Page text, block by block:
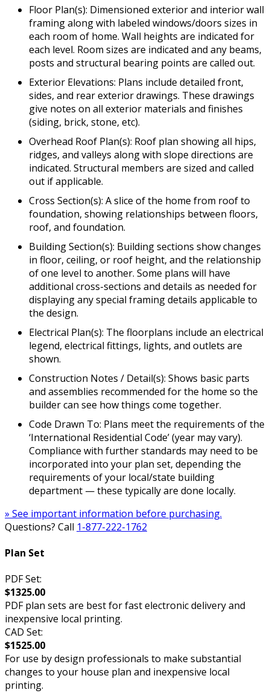
Floor Plan(s): Dimensioned exterior and interior wall
framing along with labeled windows/doors sizes in
each room of home. Wall heights are indicated for
each level. Room sizes are indicated and any beams,
posts and structural bearing points are called out.
Exterior Elevations: Plans include detailed front,
sides, and rear exterior drawings. These drawings
give notes on all exterior materials and finishes
(siding, brick, stone, etc).
Overhead Roof Plan(s): Roof plan showing all hips,
ridges, and valleys along with slope directions are
indicated. Structural members are sized and called
out if applicable.
Cross Section(s): A slice of the home from roof to
foundation, showing relationships between floors,
roof, and foundation.
Building Section(s): Building sections show changes
in floor, ceiling, or roof height, and the relationship
of one level to another. Some plans will have
additional cross-sections and details as needed for
displaying any special framing details applicable to
the design.
Electrical Plan(s): The floorplans include an electrical
legend, electrical fittings, lights, and outlets are
shown.
Construction Notes / Detail(s): Shows basic parts
and assemblies recommended for the home so the
builder can see how things come together.
Code Drawn To: Plans meet the requirements of the
‘International Residential Code’ (year may vary).
Compliance with further standards may need to be
incorporated into your plan set, depending the
requirements of your local/state building
department — these typically are done locally.
» See important information before purchasing.
Questions? Call 1-877-222-1762
Plan Set
PDF Set:
$1325.00
PDF plan sets are best for fast electronic delivery and
inexpensive local printing.
CAD Set:
$1525.00
For use by design professionals to make substantial
changes to your house plan and inexpensive local
printing.